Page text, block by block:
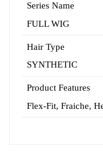
Series Name
FULL WIG
Hair Type
SYNTHETIC
Product Features
Flex-Fit, Fraiche,